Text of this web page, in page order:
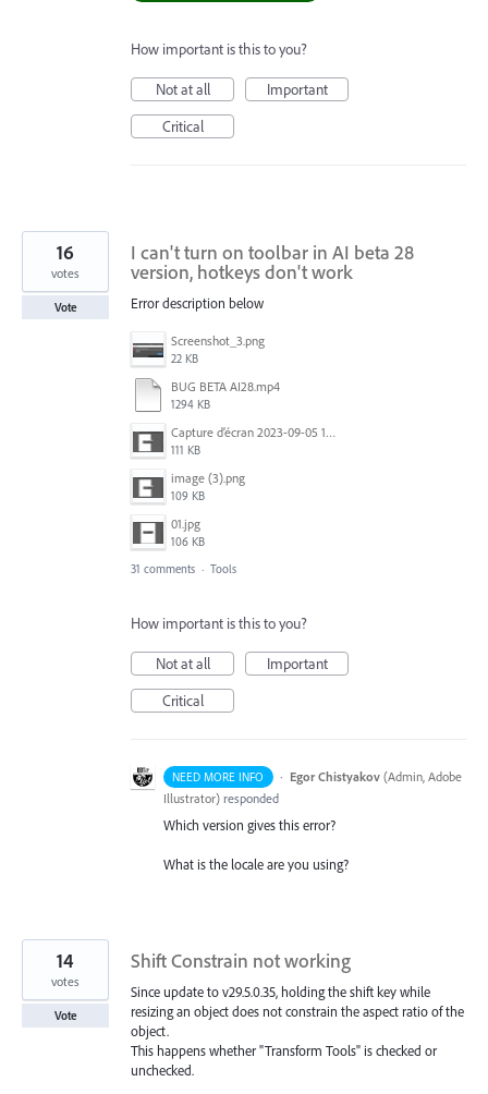
How important is this to you?
Not at all
Important
Critical
I can't turn on toolbar in AI ​​beta 28
version, hotkeys don't work
Error description below
Screenshot_3.png
22 KB
BUG BETA AI28.mp4
1294 KB
Capture d’écran 2023-09-05 152620.jpg
111 KB
image (3).png
109 KB
01.jpg
106 KB
16
votes
Vote
31 comments · Tools
How important is this to you?
Not at all
Important
Critical
NEED MORE INFO · Egor Chistyakov (Admin, Adobe
Illustrator) responded
Which version gives this error?
What is the locale are you using?
Shift Constrain not working
Since update to v29.5.0.35, holding the shift key while
resizing an object does not constrain the aspect ratio of the
object.
This happens whether "Transform Tools" is checked or
unchecked.
14
votes
Vote